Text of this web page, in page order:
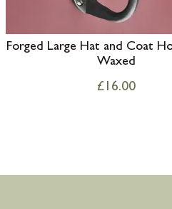
Forged Large Hat and Coat
Waxed
£ 16.00